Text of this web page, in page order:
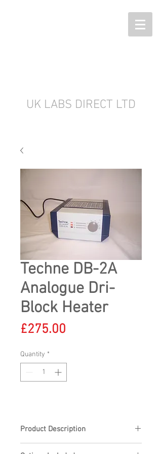
UK LABS DIRECT LTD
Techne DB-2A
Analogue Dri-
Block Heater
£275.00
Quantity *
Product Description